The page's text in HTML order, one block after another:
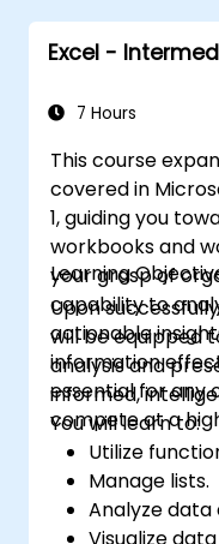
and external
explores Goal
workflows,
financial insights
strategic
Excel -
7 Hours
This course
covered in
1, guiding you
workbooks and
your grasp of
capability to
actionable
information
essential for any
compete at a
Learning
Upon
will be equipped
analysis and
informed,
You will learn to:
Utilize
Manage lists.
Analyze
Visualize